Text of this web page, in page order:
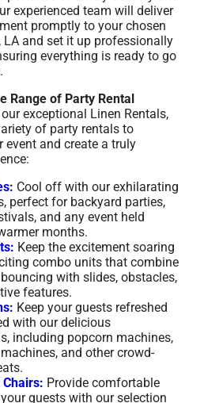
experienced team will deliver
promptly to your chosen
LA and set it up professionally
everything is ready to go
Range of Party Rental
exceptional Linen Rentals,
of party rentals to
event and create a truly
Cool off with our exhilarating
perfect for backyard parties,
and any event held
months.
Keep the excitement soaring
combo units that combine
with slides, obstacles,
features.
Keep your guests refreshed
with our delicious
including popcorn machines,
and other crowd-
Provide comfortable
guests with our selection